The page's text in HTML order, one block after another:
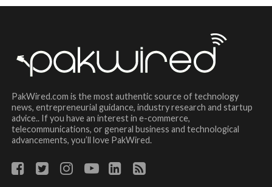
PakWired.com is the most authentic source of technology
news, entrepreneurial guidance, industry research and startup
advice.. If you have an interest in e-commerce,
telecommunications, or general business and technological
advancements, you’ll love PakWired.